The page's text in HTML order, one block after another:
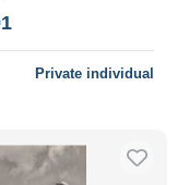
Private individual